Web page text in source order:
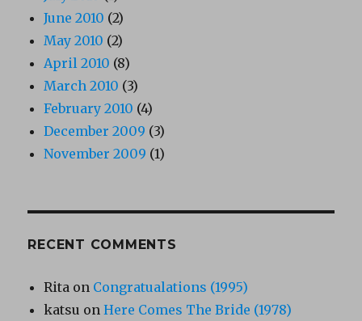
June 2010 (2)
May 2010 (2)
April 2010 (8)
March 2010 (3)
February 2010 (4)
December 2009 (3)
November 2009 (1)
RECENT COMMENTS
Rita on Congratualations (1995)
katsu onHere Comes The Bride (1978)